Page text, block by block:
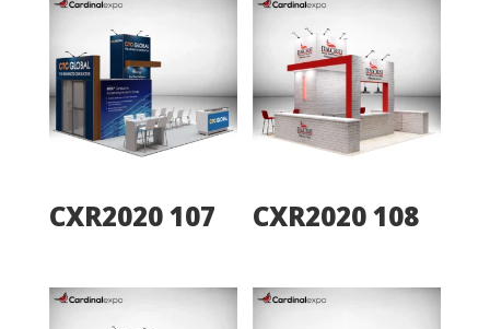
CXR2020 107 CXR2020 108